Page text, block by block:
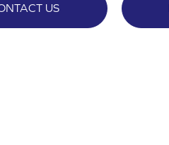
US